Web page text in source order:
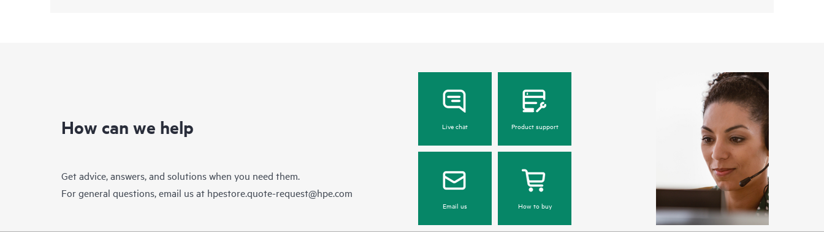
How can we help
Get advice, answers, and solutions when you need them.
For general questions, email us at hpestore.quote-request@hpe.com
Live chat Product support
Email us How to buy